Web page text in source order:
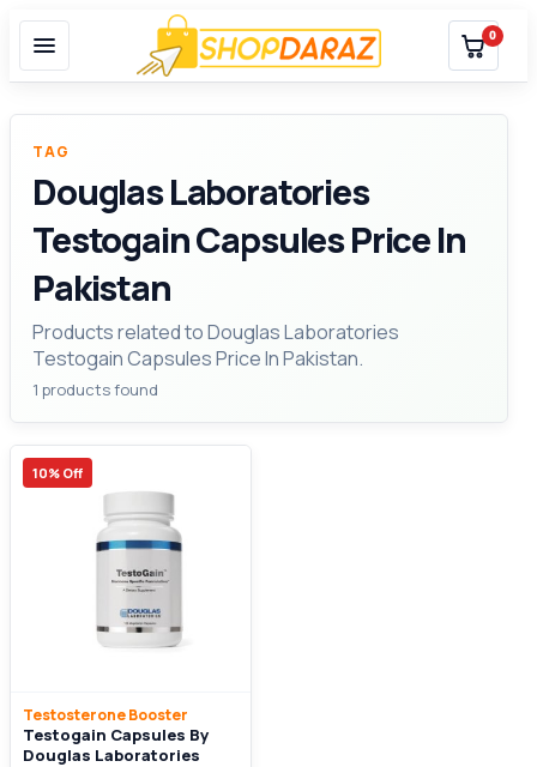
0
TAG
Douglas Laboratories
Testogain Capsules Price In
Pakistan
Products related to Douglas Laboratories
Testogain Capsules Price In Pakistan.
1 products found
10% Off
Testosterone Booster
Testogain Capsules By
Douglas Laboratories